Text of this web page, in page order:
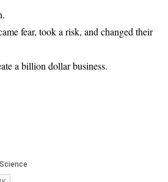
fear, took a risk, and changed their
a billion dollar business.